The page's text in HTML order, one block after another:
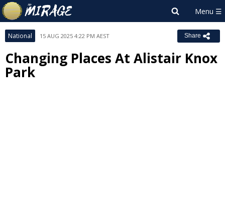
National 15 AUG 2025 4:22 PM AEST Share
Changing Places At Alistair Knox
Park